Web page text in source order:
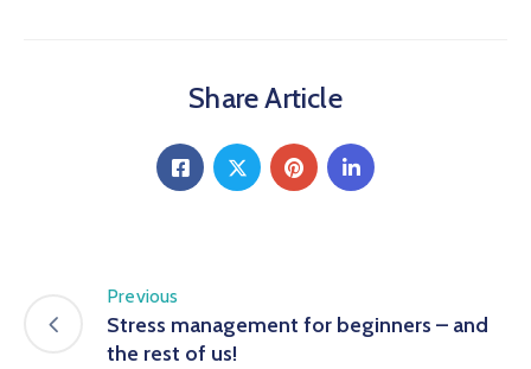
Share Article
Previous
Stress management for beginners – and
the rest of us!